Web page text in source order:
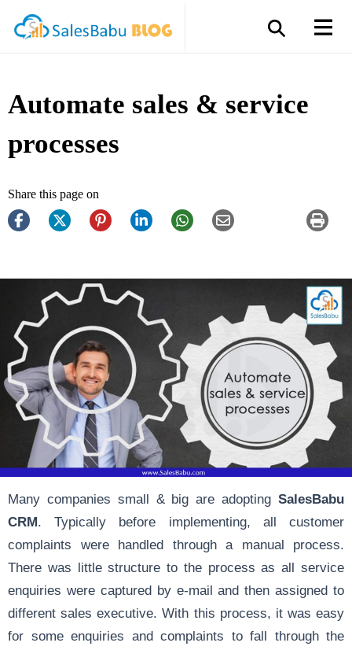
Automate sales & service
processes
Share this page on
Many companies small & big are adopting SalesBabu
CRM. Typically before implementing, all customer
complaints were handled through a manual process.
There was little structure to the process as all service
enquiries were captured by e-mail and then assigned to
different sales executive. With this process, it was easy
for some enquiries and complaints to fall through the